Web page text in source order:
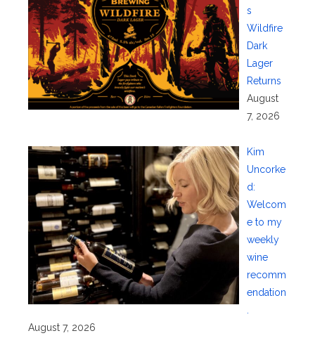
s
Wildfire
Dark
Lager
Returns
August
7, 2026
Kim
Uncorke
d:
Welcom
e to my
weekly
wine
recomm
endation
.
August 7, 2026